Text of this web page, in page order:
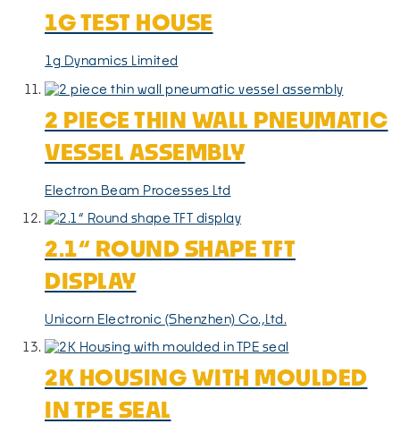
1G TEST HOUSE
1g Dynamics Limited
2 PIECE THIN WALL PNEUMATIC
VESSEL ASSEMBLY
Electron Beam Processes Ltd
2.1“ ROUND SHAPE TFT
DISPLAY
Unicorn Electronic (Shenzhen) Co.,Ltd.
2K HOUSING WITH MOULDED
IN TPE SEAL